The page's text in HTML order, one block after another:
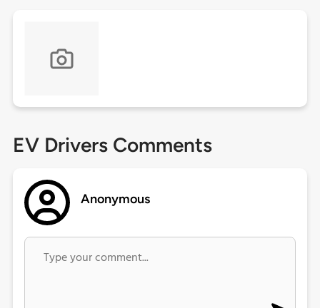
EV Drivers Comments
Anonymous